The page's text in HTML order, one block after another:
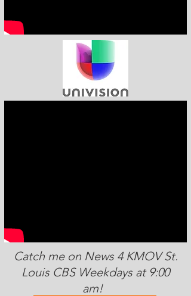
Catch me on News 4 KMOV St.
Louis CBS Weekdays at 9:00
am!